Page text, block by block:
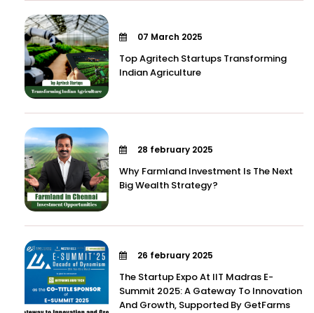
07 March 2025
Top Agritech Startups Transforming
Indian Agriculture
28 february 2025
Why Farmland Investment Is The Next
Big Wealth Strategy?
26 february 2025
The Startup Expo At IIT Madras E-
Summit 2025: A Gateway To Innovation
And Growth, Supported By GetFarms